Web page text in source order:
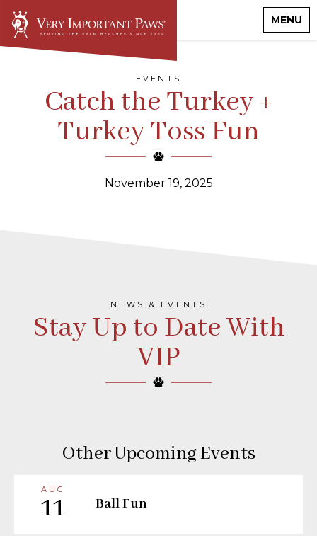
MENU
EVENTS
Catch the Turkey +
Turkey Toss Fun
November 19, 2025
NEWS & EVENTS
Stay Up to Date With
VIP
Other Upcoming Events
AUG
11 Ball Fun